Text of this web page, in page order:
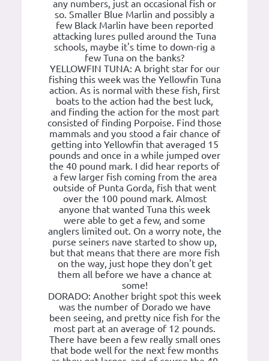
any numbers, just an occasional fish or
so. Smaller Blue Marlin and possibly a
few Black Marlin have been reported
attacking lures pulled around the Tuna
schools, maybe it's time to down-rig a
few Tuna on the banks?
YELLOWFIN TUNA: A bright star for our
fishing this week was the Yellowfin Tuna
action. As is normal with these fish, first
boats to the action had the best luck,
and finding the action for the most part
consisted of finding Porpoise. Find those
mammals and you stood a fair chance of
getting into Yellowfin that averaged 15
pounds and once in a while jumped over
the 40 pound mark. I did hear reports of
a few larger fish coming from the area
outside of Punta Gorda, fish that went
over the 100 pound mark. Almost
anyone that wanted Tuna this week
were able to get a few, and some
anglers limited out. On a worry note, the
purse seiners nave started to show up,
but that means that there are more fish
on the way, just hope they don't get
them all before we have a chance at
some!
DORADO: Another bright spot this week
was the number of Dorado we have
been seeing, and pretty nice fish for the
most part at an average of 12 pounds.
There have been a few really small ones
that bode well for the next few months